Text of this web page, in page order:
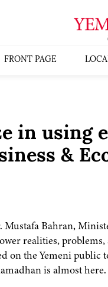
FRONT PAGE
in using
&
Bahran,
realities,
the Yemeni public
is almost here.